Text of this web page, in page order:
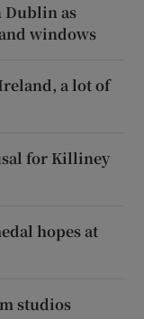
Dublin as
windows
a lot of
for Killiney
hopes at
studios